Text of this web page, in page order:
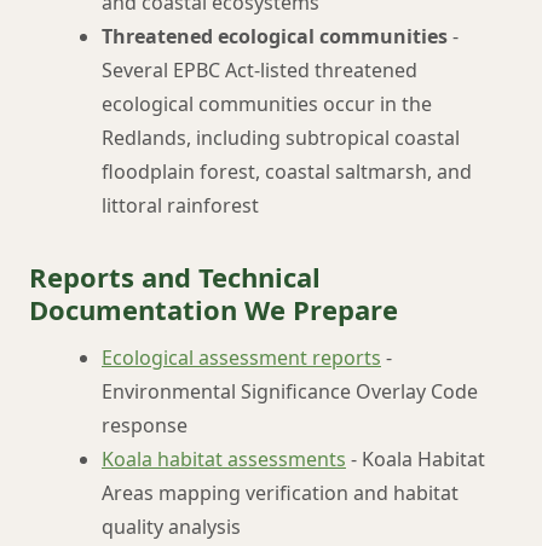
Threatened ecological communities-
Several EPBC Act-listed threatened
ecological communities occur in the
Redlands, including subtropical coastal
floodplain forest, coastal saltmarsh, and
littoral rainforest
Reports and Technical
Documentation We Prepare
Ecological assessment reports -
Environmental Significance Overlay Code
response
Koala habitat assessments - Koala Habitat
Areas mapping verification and habitat
quality analysis